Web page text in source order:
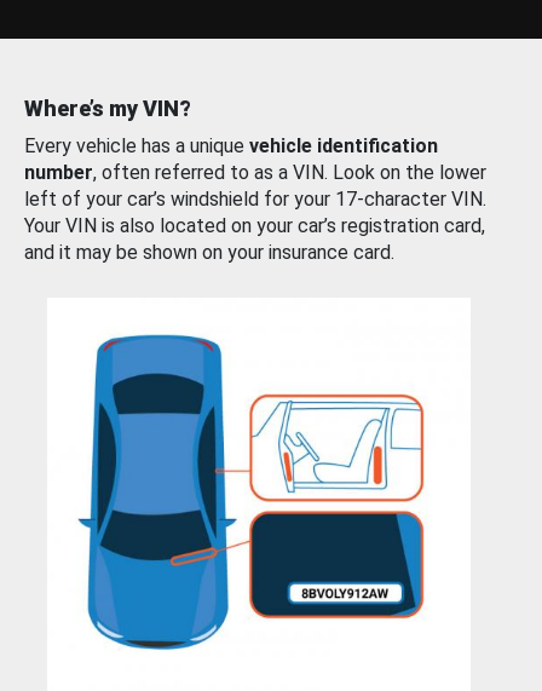
Where’s my VIN?
Every vehicle has a unique vehicle identification
number, often referred to as a VIN. Look on the lower
left of your car’s windshield for your 17-character VIN.
Your VIN is also located on your car’s registration card,
and it may be shown on your insurance card.